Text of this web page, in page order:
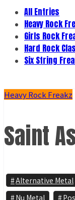
All Entries
Heavy Rock
Girls Rock
Hard Rock
Six String
Heavy Rock Freakz
Saint
Alternative Metal
Nu Metal